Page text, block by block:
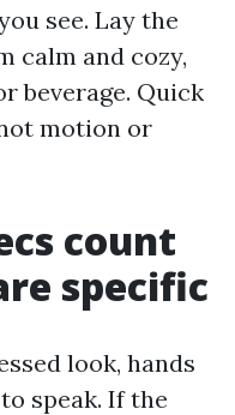
see. Lay the
calm and cozy,
beverage. Quick
motion or
count
specific
look, hands
speak. If the